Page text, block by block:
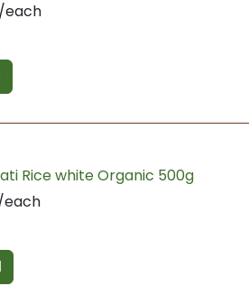
each
Rice white Organic 500g
each